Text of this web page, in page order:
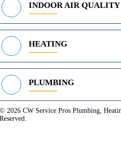
INDOOR AIR QUALITY
HEATING
PLUMBING
© 2026 CW Service Pros Plumbing,
Reserved.